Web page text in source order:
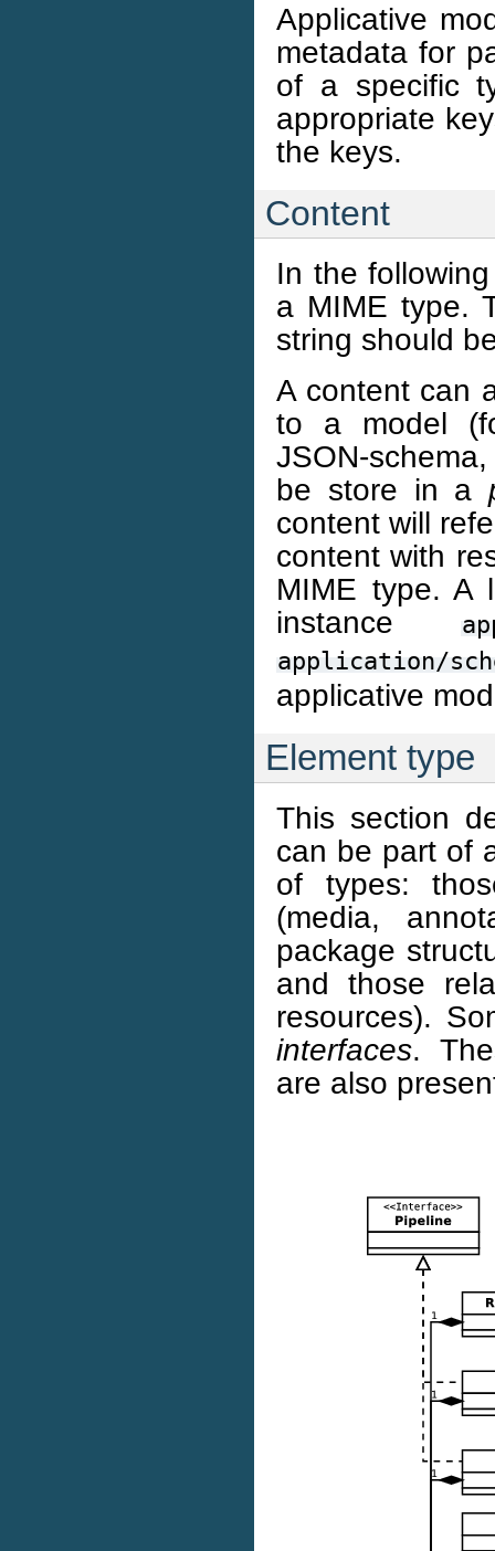
Applicative
metadata for
of a specific
appropriate
the keys.
Content
In the
a MIME type.
string should
A content can
to a model
JSON-
be store in a
content will
content with
MIME type. A
instance
application/
applicative
Element type
This section
can be part of
of types:
(media,
package
and those
resources).
interfaces.
are also